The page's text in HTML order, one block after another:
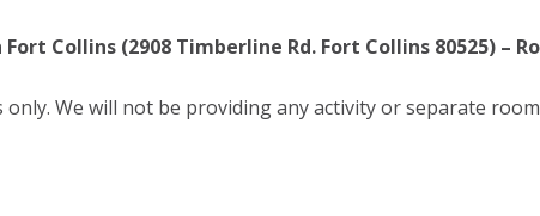
Collins (2908 Timberline Rd. Fort Collins 80525) –
We will not be providing any activity or separate